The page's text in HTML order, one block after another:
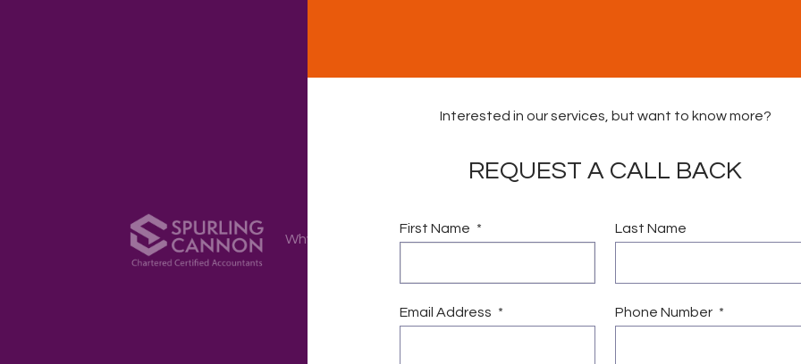
Why Us Services Vacancies News & Community Fund
Interested in our services, but want to know more?
REQUEST A CALL BACK
First Name Last Name
Email Address Phone Number